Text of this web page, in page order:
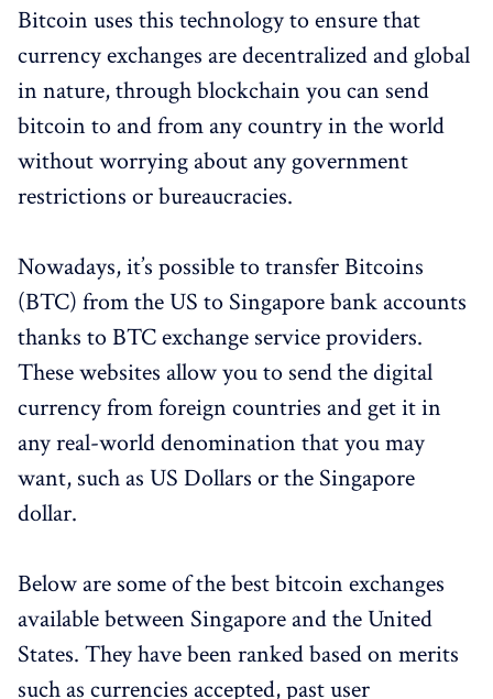
Bitcoin uses this technology to ensure that
currency exchanges are decentralized and global
in nature, through blockchain you can send
bitcoin to and from any country in the world
without worrying about any government
restrictions or bureaucracies.
Nowadays, it’s possible to transfer Bitcoins
(BTC) from the US to Singapore bank accounts
thanks to BTC exchange service providers.
These websites allow you to send the digital
currency from foreign countries and get it in
any real-world denomination that you may
want, such as US Dollars or the Singapore
dollar.
Below are some of the best bitcoin exchanges
available between Singapore and the United
States. They have been ranked based on merits
such as currencies accepted, past user